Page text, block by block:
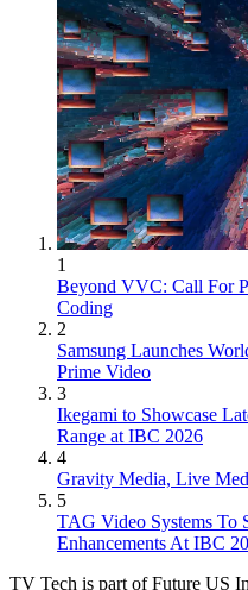
1
Beyond VVC: Call For
Coding
2
Samsung Launches
Prime Video
3
Ikegami to Showcase
Range at IBC 2026
4
Gravity Media, Live
5
TAG Video Systems To
Enhancements At IBC
TV Tech is part of Future US